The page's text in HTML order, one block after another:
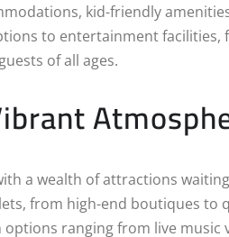
kid-friendly
to entertainment facilities,
of all ages.
a wealth of attractions
from high-end boutiques to
ranging from live music